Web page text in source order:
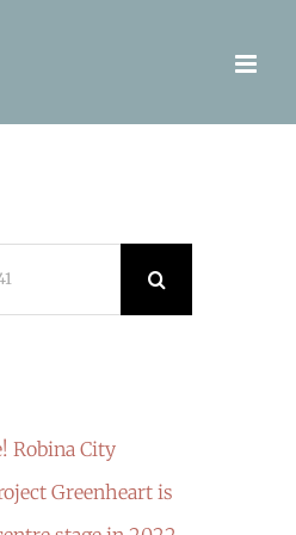
Robina City
Greenheart is